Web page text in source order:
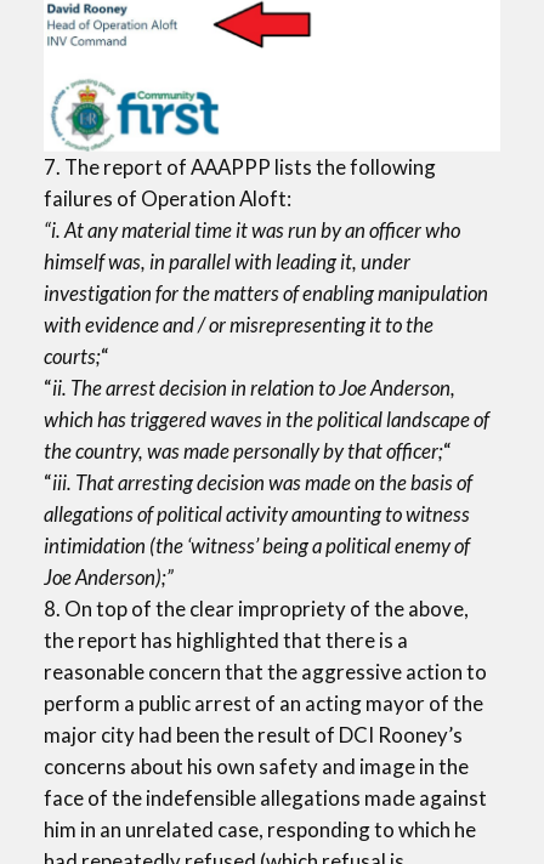
7. The report of AAAPPP lists the following
failures of Operation Aloft:
“i. At any material time it was run by an officer who
himself was, in parallel with leading it, under
investigation for the matters of enabling manipulation
with evidence and / or misrepresenting it to the
courts;“
“ii. The arrest decision in relation to Joe Anderson,
which has triggered waves in the political landscape of
the country, was made personally by that officer;“
“iii. That arresting decision was made on the basis of
allegations of political activity amounting to witness
intimidation (the ‘witness’ being a political enemy of
Joe Anderson);”
8. On top of the clear impropriety of the above,
the report has highlighted that there is a
reasonable concern that the aggressive action to
perform a public arrest of an acting mayor of the
major city had been the result of DCI Rooney’s
concerns about his own safety and image in the
face of the indefensible allegations made against
him in an unrelated case, responding to which he